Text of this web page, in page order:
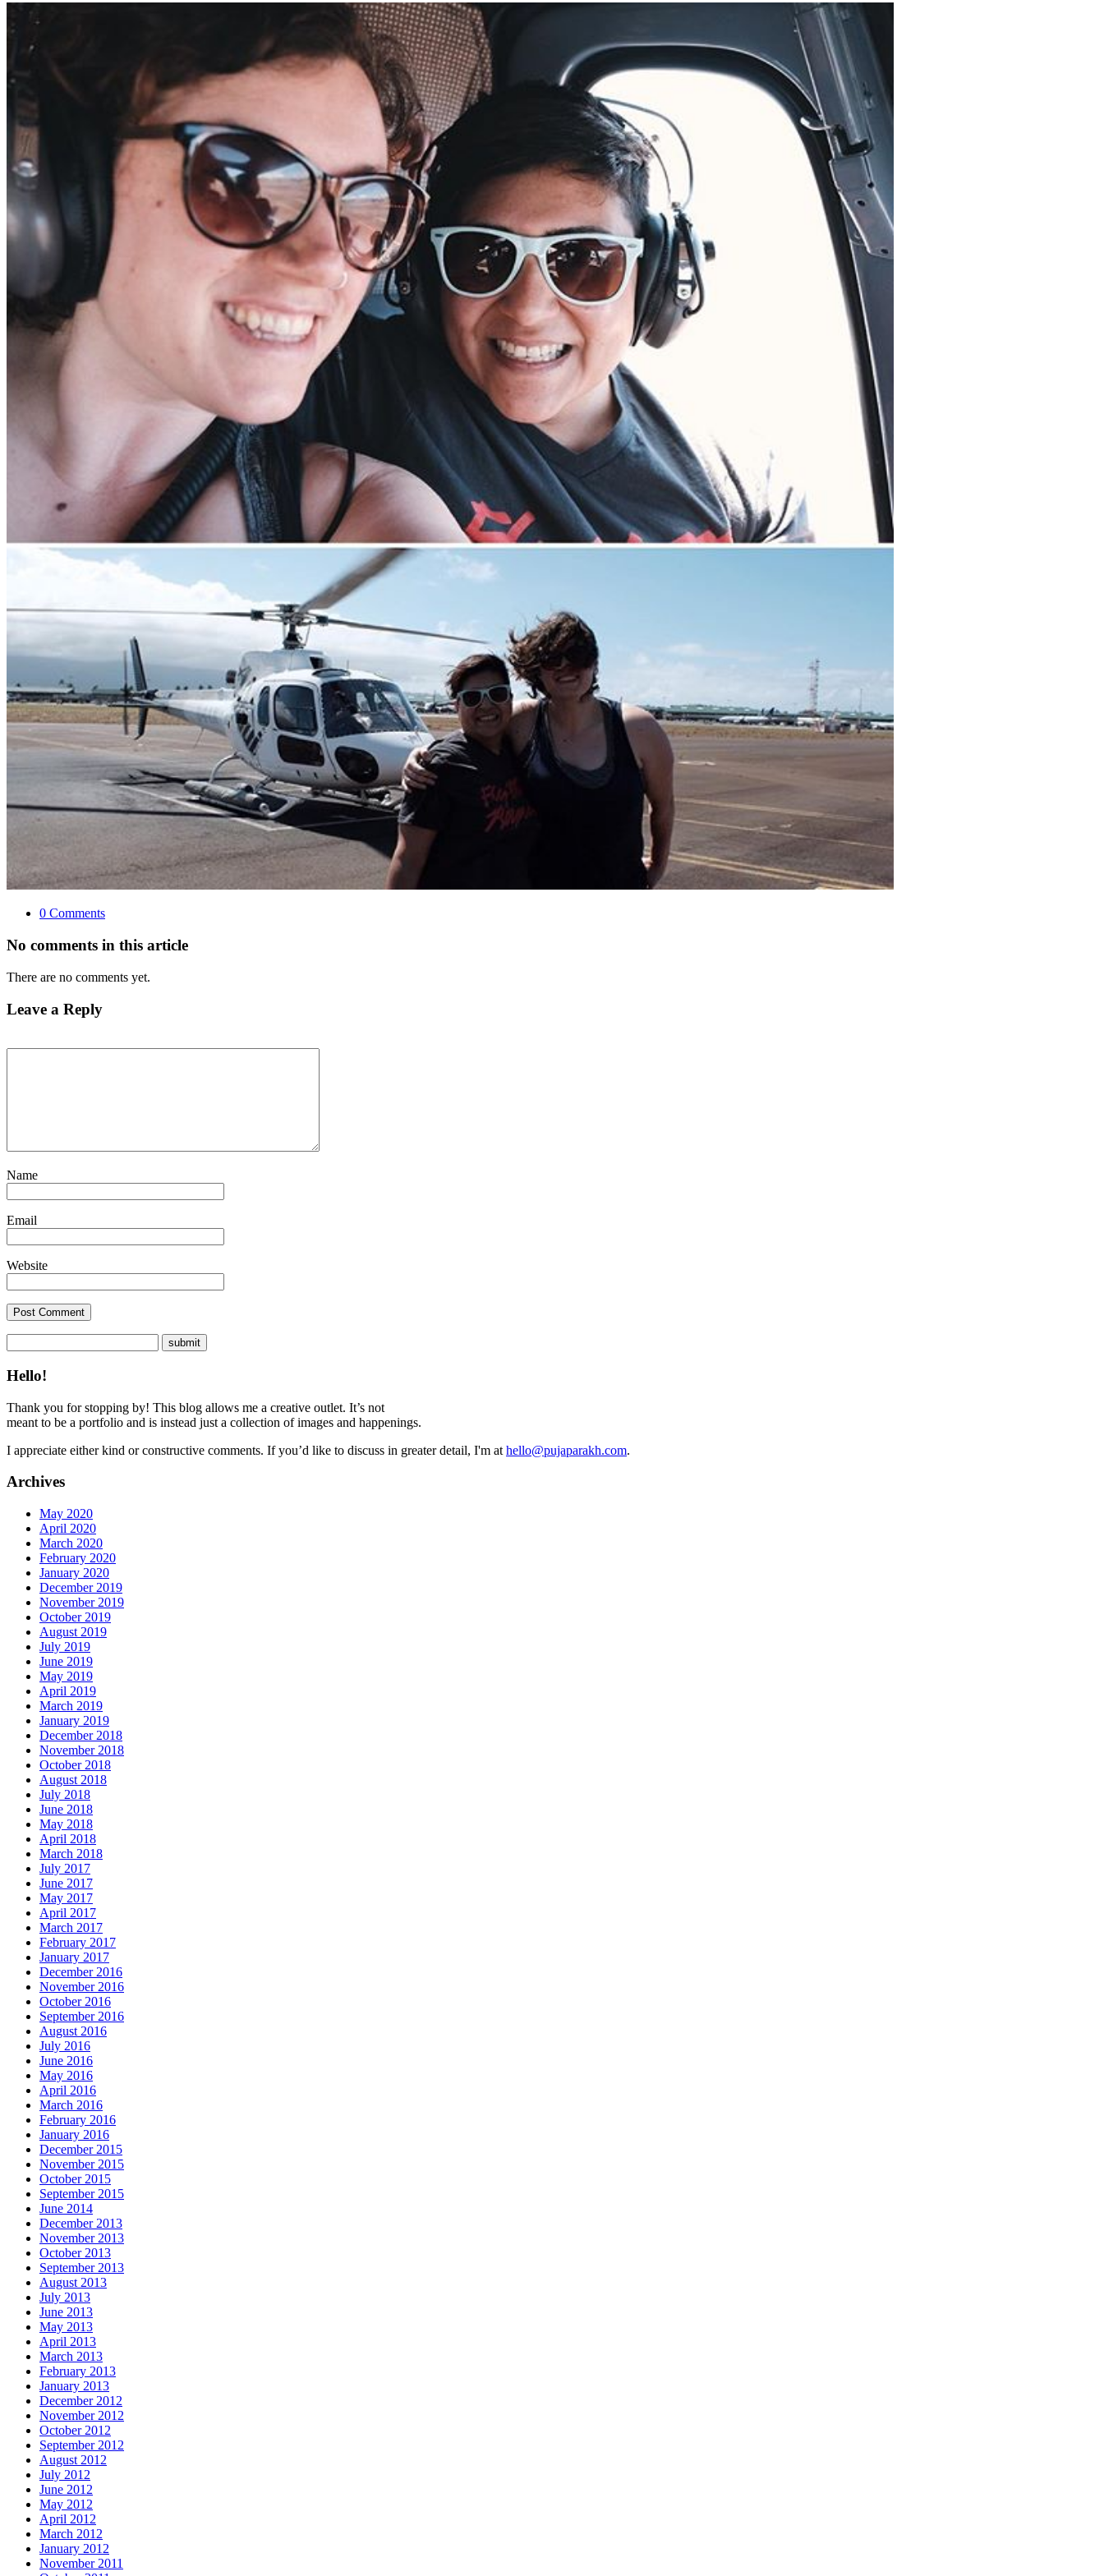
0 Comments
No comments in this article
There are no comments yet.
Leave a Reply
Name
Email
Website
Hello!
Thank you for stopping by! This blog allows me a creative outlet. It’s not
meant to be a portfolio and is instead just a collection of images and happenings.
I appreciate either kind or constructive comments. If you’d like to discuss in greater detail, I'm at hello@pujaparakh.com.
Archives
May 2020
April 2020
March 2020
February 2020
January 2020
December 2019
November 2019
October 2019
August 2019
July 2019
June 2019
May 2019
April 2019
March 2019
January 2019
December 2018
November 2018
October 2018
August 2018
July 2018
June 2018
May 2018
April 2018
March 2018
July 2017
June 2017
May 2017
April 2017
March 2017
February 2017
January 2017
December 2016
November 2016
October 2016
September 2016
August 2016
July 2016
June 2016
May 2016
April 2016
March 2016
February 2016
January 2016
December 2015
November 2015
October 2015
September 2015
June 2014
December 2013
November 2013
October 2013
September 2013
August 2013
July 2013
June 2013
May 2013
April 2013
March 2013
February 2013
January 2013
December 2012
November 2012
October 2012
September 2012
August 2012
July 2012
June 2012
May 2012
April 2012
March 2012
January 2012
November 2011